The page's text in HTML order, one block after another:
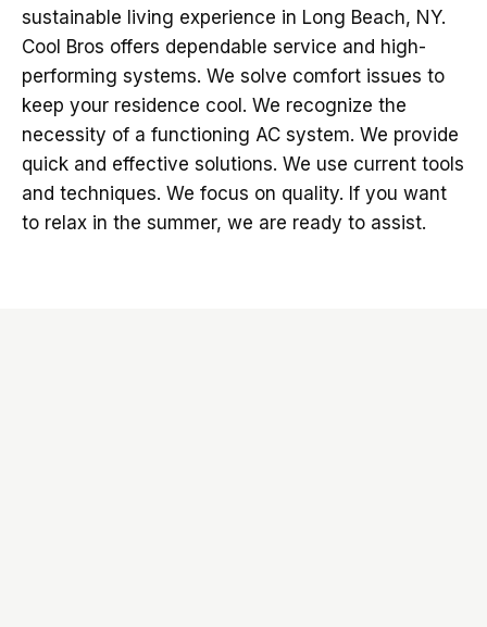
sustainable living experience in Long Beach, NY.
Cool Bros offers dependable service and high-
performing systems. We solve comfort issues to
keep your residence cool. We recognize the
necessity of a functioning AC system. We provide
quick and effective solutions. We use current tools
and techniques. We focus on quality. If you want
to relax in the summer, we are ready to assist.